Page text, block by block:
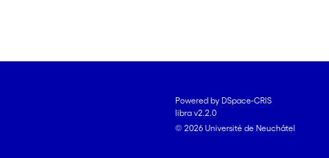
Powered by DSpace-CRIS
libra v2.2.0
© 2026 Université de Neuchâtel